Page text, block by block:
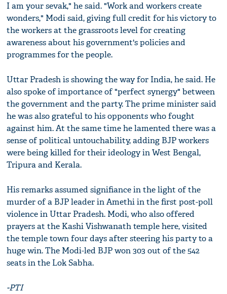
I am your sevak," he said. "Work and workers create
wonders," Modi said, giving full credit for his victory to
the workers at the grassroots level for creating
awareness about his government's policies and
programmes for the people.
Uttar Pradesh is showing the way for India, he said. He
also spoke of importance of "perfect synergy" between
the government and the party. The prime minister said
he was also grateful to his opponents who fought
against him. At the same time he lamented there was a
sense of political untouchability, adding BJP workers
were being killed for their ideology in West Bengal,
Tripura and Kerala.
His remarks assumed signifiance in the light of the
murder of a BJP leader in Amethi in the first post-poll
violence in Uttar Pradesh. Modi, who also offered
prayers at the Kashi Vishwanath temple here, visited
the temple town four days after steering his party to a
huge win. The Modi-led BJP won 303 out of the 542
seats in the Lok Sabha.
-PTI